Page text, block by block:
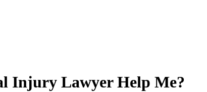
Injury Lawyer Help Me?